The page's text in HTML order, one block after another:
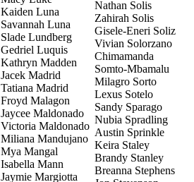
Kaiden Luna
Savannah Luna
Slade Lundberg
Gedriel Luquis
Kathryn Madden
Jacek Madrid
Tatiana Madrid
Froyd Malagon
Jaycee Maldonado
Victoria Maldonado
Miliana Mandujano
Mya Mangal
Isabella Mann
Jaymie Margiotta
Nathan Solis
Zahirah Solis
Gisele-Eneri Soliz
Vivian Solorzano
Chimamanda
Somto-Mbamalu
Milagro Sorto
Lexus Sotelo
Sandy Sparago
Nubia Spradling
Austin Sprinkle
Keira Staley
Brandy Stanley
Breanna Stephens